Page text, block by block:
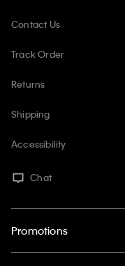
Contact Us
Track Order
Returns
Shipping
Accessibility
Chat
Promotions